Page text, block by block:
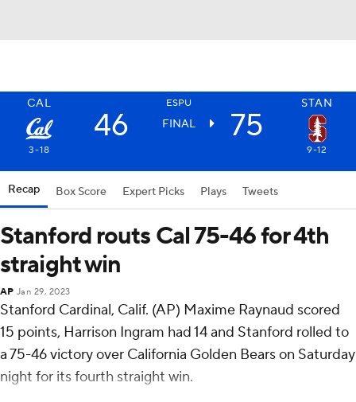
CAL ESPU STAN
46 FINAL 75
3-18 9-12
Recap Box Score Expert Picks Plays Tweets
Stanford routs Cal 75-46 for 4th
straight win
AP Jan 29, 2023
Stanford Cardinal, Calif. (AP) Maxime Raynaud scored
15 points, Harrison Ingram had 14 and Stanford rolled to
a 75-46 victory over California Golden Bears on Saturday
night for its fourth straight win.